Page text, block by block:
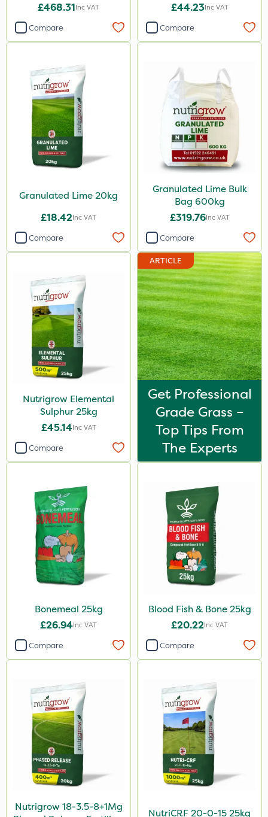
£468.31Inc VAT
Compare
£44.23Inc VAT
Compare
Granulated Lime 20kg
£18.42Inc VAT
Compare
Granulated Lime Bulk
Bag 600kg
£319.76Inc VAT
Compare
Nutrigrow Elemental
Sulphur 25kg
£45.14Inc VAT
Compare
ARTICLE
Get Professional
Grade Grass –
Top Tips From
The Experts
Bonemeal 25kg
£26.94Inc VAT
Compare
Blood Fish & Bone 25kg
£20.22Inc VAT
Compare
Nutrigrow 18-3.5-8+1Mg
NutriCRF 20-0-15 25kg